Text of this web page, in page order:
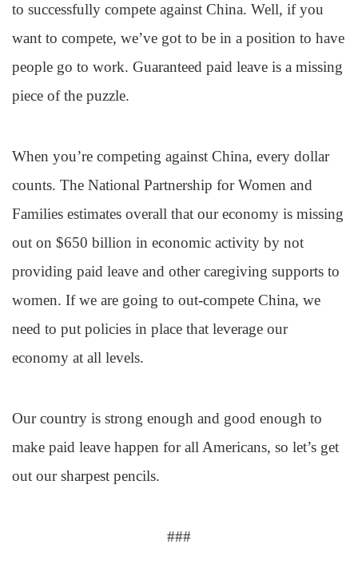
to successfully compete against China. Well, if you
want to compete, we’ve got to be in a position to have
people go to work. Guaranteed paid leave is a missing
piece of the puzzle.
When you’re competing against China, every dollar
counts. The National Partnership for Women and
Families estimates overall that our economy is missing
out on $650 billion in economic activity by not
providing paid leave and other caregiving supports to
women. If we are going to out-compete China, we
need to put policies in place that leverage our
economy at all levels.
Our country is strong enough and good enough to
make paid leave happen for all Americans, so let’s get
out our sharpest pencils.
###